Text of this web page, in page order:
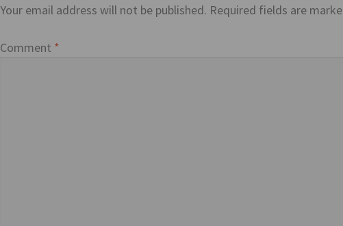
Your email address will not be published. Required fields are
Comment *